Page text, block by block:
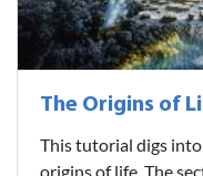
The Origins of
This tutorial digs
origins of life. The